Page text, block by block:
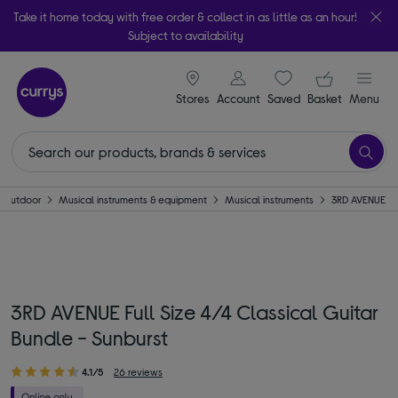
Take it home today with free order & collect in as little as an hour!
Subject to availability
Stores
signin icon
Account Saveditems
Your
Basket Menu
Outdoor Musical instruments & equipment Musical instruments 3RD AVENUE
3RD AVENUE Full Size 4/4 Classical Guitar
Bundle - Sunburst
4.1/5 26 reviews